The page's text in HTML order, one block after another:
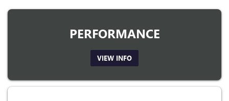
PERFORMANCE
VIEW INFO